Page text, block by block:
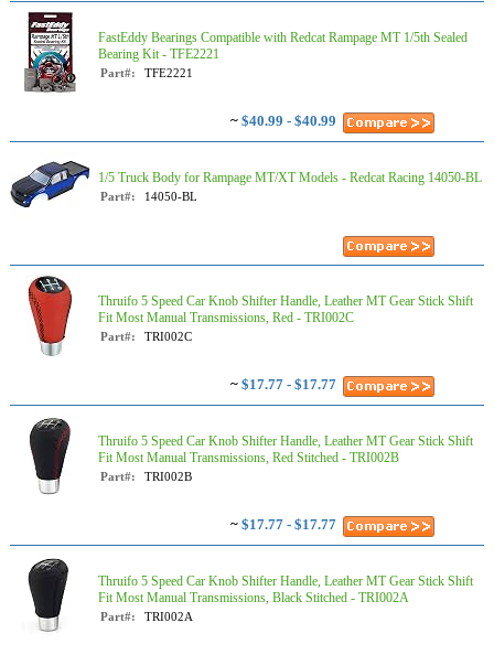
FastEddy Bearings Compatible with Redcat Rampage MT 1/5th Sealed
Bearing Kit - TFE2221
Part#: TFE2221
~ $40.99 - $40.99
1/5 Truck Body for Rampage MT/XT Models - Redcat Racing 14050-BL
Part#: 14050-BL
Thruifo 5 Speed Car Knob Shifter Handle, Leather MT Gear Stick Shift
Fit Most Manual Transmissions, Red - TRI002C
Part#: TRI002C
~ $17.77 - $17.77
Thruifo 5 Speed Car Knob Shifter Handle, Leather MT Gear Stick Shift
Fit Most Manual Transmissions, Red Stitched - TRI002B
Part#: TRI002B
~ $17.77 - $17.77
Thruifo 5 Speed Car Knob Shifter Handle, Leather MT Gear Stick Shift
Fit Most Manual Transmissions, Black Stitched - TRI002A
Part#: TRI002A